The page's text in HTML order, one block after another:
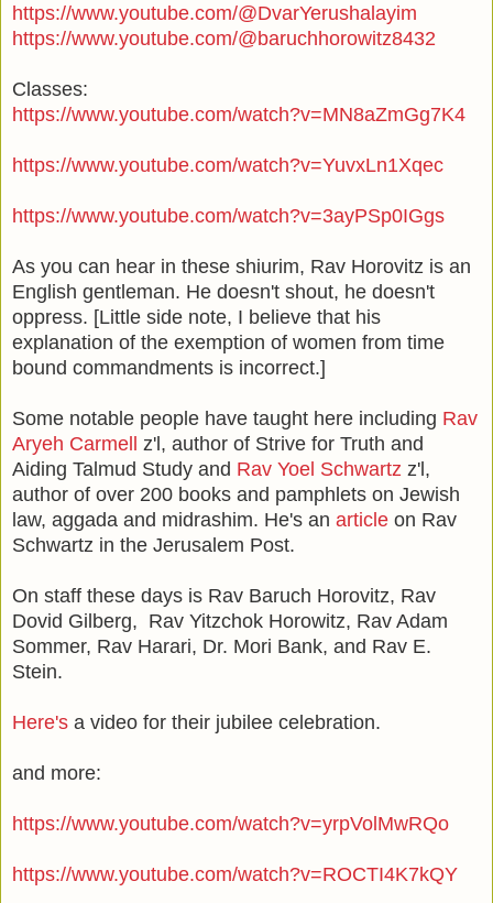
https://www.youtube.com/@DvarYerushalayim
https://www.youtube.com/@baruchhorowitz8432
Classes:
https://www.youtube.com/watch?v=MN8aZmGg7K4
https://www.youtube.com/watch?v=YuvxLn1Xqec
https://www.youtube.com/watch?v=3ayPSp0IGgs
As you can hear in these shiurim, Rav Horovitz is an
English gentleman. He doesn't shout, he doesn't
oppress. [Little side note, I believe that his
explanation of the exemption of women from time
bound commandments is incorrect.]
Some notable people have taught here including Rav
Aryeh Carmell z'l, author of Strive for Truth and
Aiding Talmud Study and Rav Yoel Schwartz z'l,
author of over 200 books and pamphlets on Jewish
law, aggada and midrashim. He's an article on Rav
Schwartz in the Jerusalem Post.
On staff these days is Rav Baruch Horovitz, Rav
Dovid Gilberg, Rav Yitzchok Horowitz, Rav Adam
Sommer, Rav Harari, Dr. Mori Bank, and Rav E.
Stein.
Here's a video for their jubilee celebration.
and more:
https://www.youtube.com/watch?v=yrpVolMwRQo
https://www.youtube.com/watch?v=ROCTI4K7kQY